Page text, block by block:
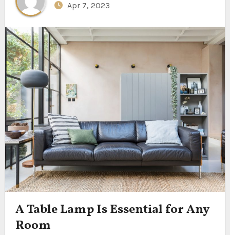
Apr 7, 2023
A Table Lamp Is Essential for Any
Room